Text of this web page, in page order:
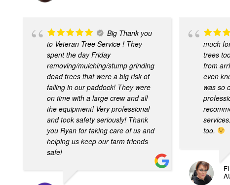
Big Thank you
to Veteran Tree Service ! They
spent the day Friday
removing/mulching/stump grinding
dead trees that were a big risk of
falling in our paddock! They were
on time with a large crew and all
the equipment! Very professional
and took safety seriously! Thank
you Ryan for taking care of us and
helping us keep our farm friends
safe!
much
trees
from
even
was so
too.